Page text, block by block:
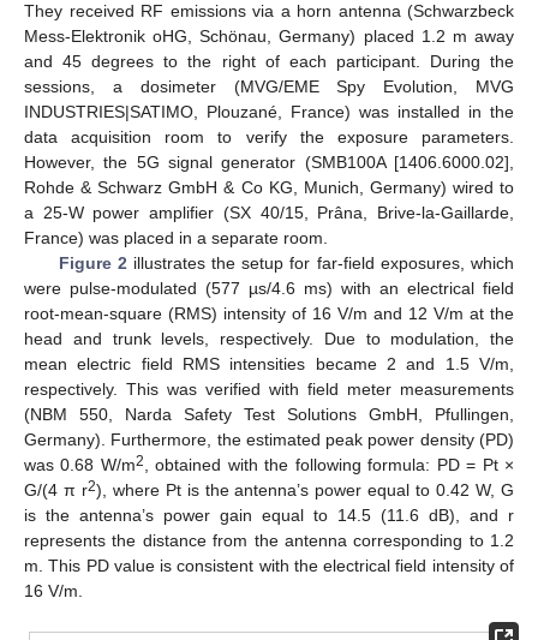
They received RF emissions via a horn antenna (Schwarzbeck
Mess-Elektronik oHG, Schönau, Germany) placed 1.2 m away
and 45 degrees to the right of each participant. During the
sessions, a dosimeter (MVG/EME Spy Evolution, MVG
INDUSTRIES|SATIMO, Plouzané, France) was installed in the
data acquisition room to verify the exposure parameters.
However, the 5G signal generator (SMB100A [1406.6000.02],
Rohde & Schwarz GmbH & Co KG, Munich, Germany) wired to
a 25-W power amplifier (SX 40/15, Prâna, Brive-la-Gaillarde,
France) was placed in a separate room.
Figure 2illustrates the setup for far-field exposures, which
were pulse-modulated (577 µs/4.6 ms) with an electrical field
root-mean-square (RMS) intensity of 16 V/m and 12 V/m at the
head and trunk levels, respectively. Due to modulation, the
mean electric field RMS intensities became 2 and 1.5 V/m,
respectively. This was verified with field meter measurements
(NBM 550, Narda Safety Test Solutions GmbH, Pfullingen,
Germany). Furthermore, the estimated peak power density (PD)
was 0.68 W/m2, obtained with the following formula: PD = Pt ×
G/(4 π r2), where Pt is the antenna’s power equal to 0.42 W, G
is the antenna’s power gain equal to 14.5 (11.6 dB), and r
represents the distance from the antenna corresponding to 1.2
m. This PD value is consistent with the electrical field intensity of
16 V/m.